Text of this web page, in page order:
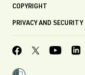
COPYRIGHT
PRIVACY AND SECURITY